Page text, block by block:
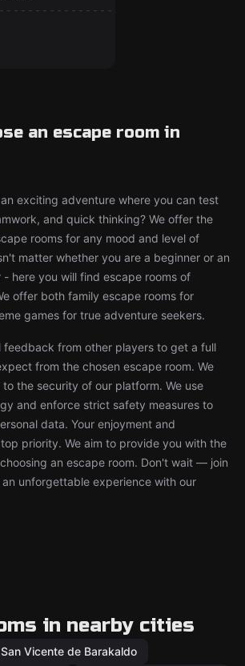
an escape room in
exciting adventure where you can test
and quick thinking? We offer the
rooms for any mood and level of
matter whether you are a beginner or an
here you will find escape rooms of
offer both family escape rooms for
games for true adventure seekers.
feedback from other players to get a full
from the chosen escape room. We
the security of our platform. We use
and enforce strict safety measures to
data. Your enjoyment and
priority. We aim to provide you with the
an escape room. Don't wait — join
unforgettable experience with our
in nearby cities
Vicente de Barakaldo